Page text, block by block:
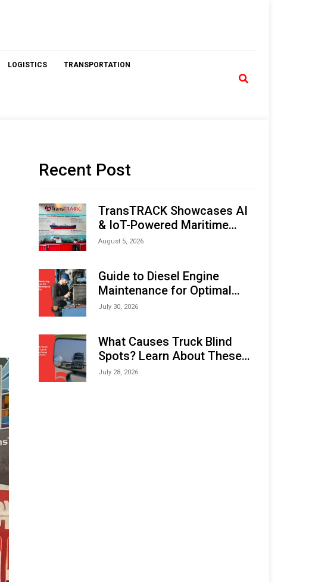
LOGISTICS TRANSPORTATION
Recent Post
TransTRACK Showcases AI
& IoT-Powered Maritime
Monitoring Solutions at
Expo (IMOX) 2026
August 5, 2026
Guide to Diesel Engine
Maintenance for Optimal
Performance and Longevity
July 30, 2026
What Causes Truck Blind
Spots? Learn About These
Areas and How to Avoid
July 28, 2026